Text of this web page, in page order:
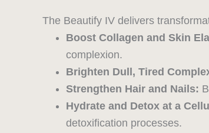
The Beautify IV delivers
Boost Collagen and Skin
complexion.
Brighten Dull, Tired
Strengthen Hair and Nails:
Hydrate and Detox at a
detoxification processes.